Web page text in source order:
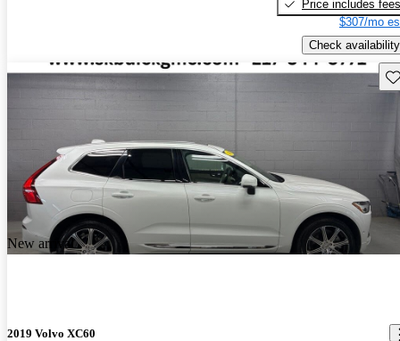
Price includes fees
$307/mo
Check availability
New arrival
2019 Volvo XC60